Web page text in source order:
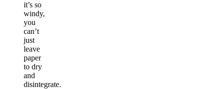
it’s so
windy,
you
can’t
just
leave
paper
to dry
and
disintegrate.